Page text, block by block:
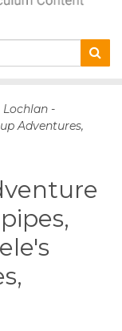
Lochlan -
Adventures,